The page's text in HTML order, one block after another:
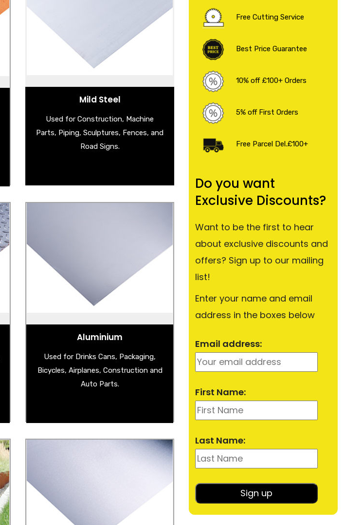
Mild Steel
Used for Construction, Machine
Parts, Piping, Sculptures, Fences, and
Road Signs.
- Mild Steel Checker Plate
- Hot Rolled Pickled & Oiled Steel Sheet
- Hot Rolled Steel Sheet
Aluminium
Used for Drinks Cans, Packaging,
Bicycles, Airplanes, Construction and
Auto Parts.
- Stainless Steel Circle Polished Sheet
- Stainless Steel Checker Plate
Free Cutting Service
Best Price Guarantee
10% off £100+ Orders
5% off First Orders
Free Parcel Del.£100+
Do you want
Exclusive Discounts?
Want to be the first to hear
about exclusive discounts and
offers? Sign up to our mailing
list!
Enter your name and email
address in the boxes below
Email address:
First Name:
Last Name: